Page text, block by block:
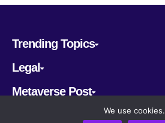
Trending Topics
Legal
Metaverse Post
We use cookies.